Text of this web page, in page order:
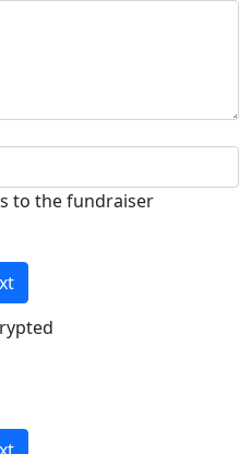
to the fundraiser